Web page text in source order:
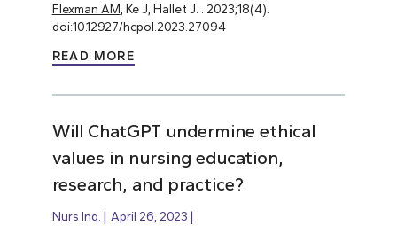
Flexman AM , Ke J, Hallet J. . 2023;18(4).
doi:10.12927/hcpol.2023.27094
READ MORE
Will ChatGPT undermine ethical
values in nursing education,
research, and practice?
Nurs Inq. April 26, 2023